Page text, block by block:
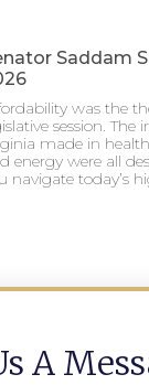
Saddam
was the
session. The
made in
energy were all
navigate today’s
A